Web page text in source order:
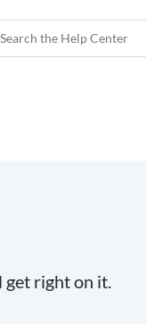
get right on it.